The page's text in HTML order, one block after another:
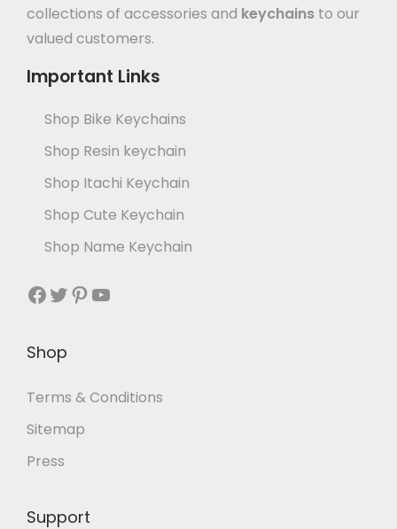
collections of accessories and keychains to our
valued customers.
Important Links
Shop Bike Keychains
Shop Resin keychain
Shop Itachi Keychain
Shop Cute Keychain
Shop Name Keychain
Shop
Terms & Conditions
Sitemap
Press
Support